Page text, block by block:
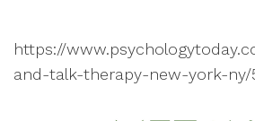
https://
and-talk-therapy-new-york-ny/